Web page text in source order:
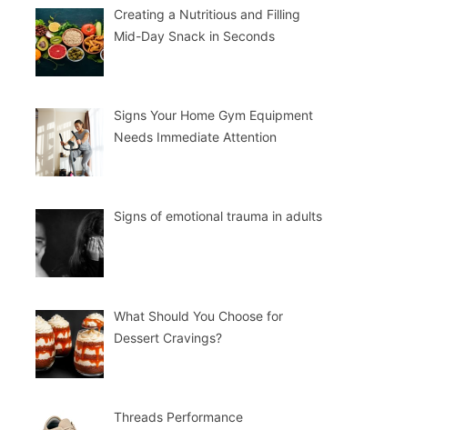
Creating a Nutritious and Filling
Mid-Day Snack in Seconds
Signs Your Home Gym Equipment
Needs Immediate Attention
Signs of emotional trauma in adults
What Should You Choose for
Dessert Cravings?
Threads Performance